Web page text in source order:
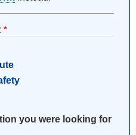
you were looking for